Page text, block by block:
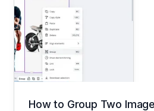
How to Group Two